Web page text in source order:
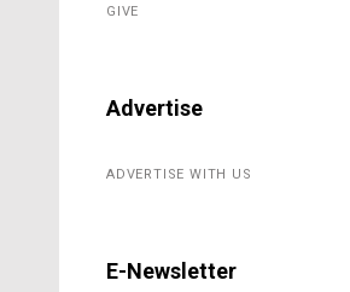
GIVE
Advertise
ADVERTISE WITH US
E-Newsletter